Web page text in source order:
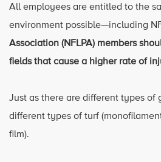
All employees are entitled to the
environment possible—including
Association (NFLPA) members
fields that cause a higher rate of
Just as there are different types of
different types of turf
film).